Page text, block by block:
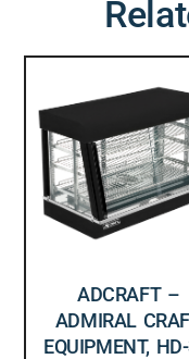
ADCRAFT –
ADMIRAL
EQUIPMENT,